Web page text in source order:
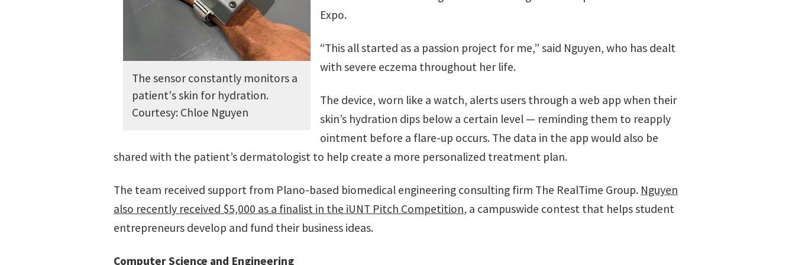
The sensor constantly monitors a
patient's skin for hydration.
Courtesy: Chloe Nguyen
Expo.
“This all started as a passion project for me,” said Nguyen, who has dealt
with severe eczema throughout her life.
The device, worn like a watch, alerts users through a web app when their
skin’s hydration dips below a certain level — reminding them to reapply
ointment before a flare-up occurs. The data in the app would also be
shared with the patient’s dermatologist to help create a more personalized treatment plan.
The team received support from Plano-based biomedical engineering consulting firm The RealTime Group. Nguyen
also recently received $5,000 as a finalist in the iUNT Pitch Competition, a campuswide contest that helps student
entrepreneurs develop and fund their business ideas.
Computer Science and Engineering